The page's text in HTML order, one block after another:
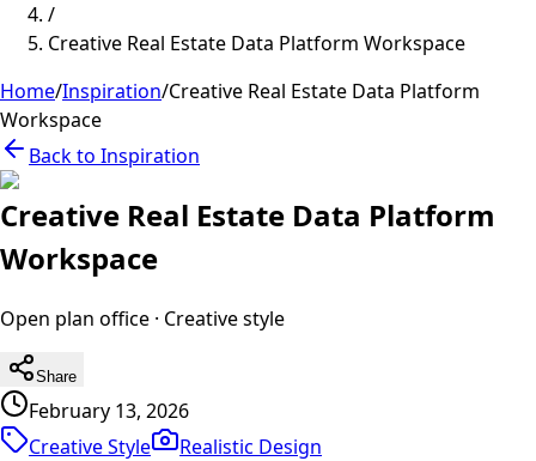
/
Creative Real Estate Data Platform Workspace
Home/Inspiration/Creative Real Estate Data Platform
Workspace
Back to Inspiration
Creative Real Estate Data Platform
Workspace
Open plan office · Creativestyle
Share
February 13, 2026
Creative Style
Realistic Design